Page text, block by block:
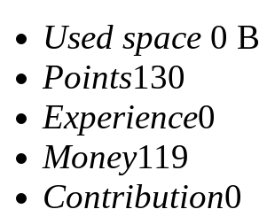
Used space 0 B
Points130
Experience0
Money119
Contribution0